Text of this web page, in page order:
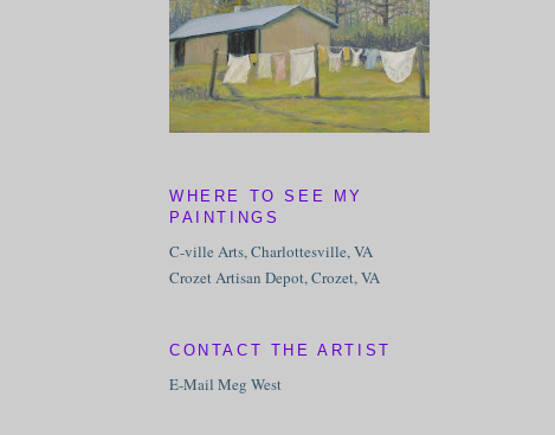
WHERE TO SEE MY
PAINTINGS
C-ville Arts, Charlottesville, VA
Crozet Artisan Depot, Crozet, VA
CONTACT THE ARTIST
E-Mail Meg West